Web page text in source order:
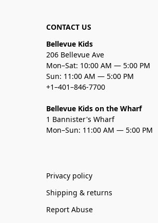
CONTACT US
Bellevue Kids
206 Bellevue Ave
Mon–Sat: 10:00 AM — 5:00 PM
Sun: 11:00 AM — 5:00 PM
+1–401–846-7700
Bellevue Kids on the Wharf
1 Bannister's Wharf
Mon–Sun: 11:00 AM — 5:00 PM
Privacy policy
Shipping & returns
Report Abuse